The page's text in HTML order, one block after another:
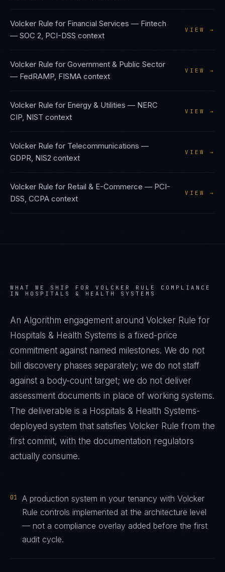
Volcker Rule for Financial Services — Fintech
— SOC 2, PCI-DSS context
VIEW →
Volcker Rule for Government & Public Sector
— FedRAMP, FISMA context
VIEW →
Volcker Rule for Energy & Utilities — NERC
CIP, NIST context
VIEW →
Volcker Rule for Telecommunications —
GDPR, NIS2 context
VIEW →
Volcker Rule for Retail & E-Commerce — PCI-
DSS, CCPA context
VIEW →
WHAT WE SHIP FOR VOLCKER RULE
COMPLIANCE
IN HOSPITALS & HEALTH SYSTEMS
An Algorithm engagement around Volcker Rule for
Hospitals & Health Systems is a fixed-price
commitment against named milestones. We do not
bill discovery phases separately; we do not staff
against a body-count target; we do not deliver
assessment documents in place of working systems.
The deliverable is a Hospitals & Health Systems-
deployed system that satisfies Volcker Rule from the
first commit, with the documentation regulators
actually consume.
01
A production system in your tenancy with Volcker
Rule controls implemented at the architecture level
— not a compliance overlay added before the first
audit cycle.